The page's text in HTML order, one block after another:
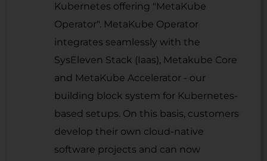
Kubernetes offering "MetaKube
Operator". MetaKube Operator
integrates seamlessly with the
SysEleven Stack (Iaas), Metakube Core
and MetaKube Accelerator - our
building block system for Kubernetes-
based setups. On this basis, customers
develop their own cloud-native
software projects and can now